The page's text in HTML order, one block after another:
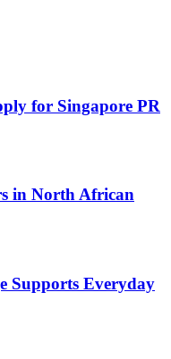
for Singapore PR
in North African
Supports Everyday